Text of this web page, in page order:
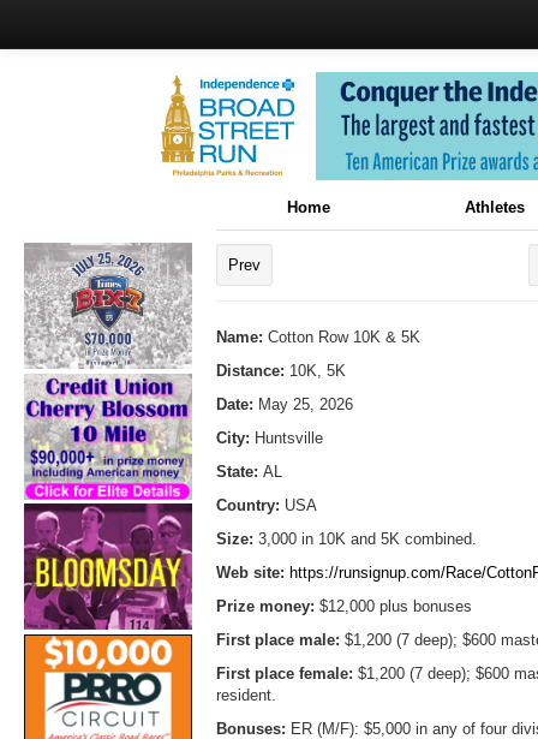
Home Athletes
Prev
Name: Cotton Row 10K & 5K
Distance: 10K, 5K
Date: May 25, 2026
City: Huntsville
State: AL
Country: USA
Size: 3,000 in 10K and 5K combined.
Web site: https://runsignup.com/Race/
Prize money: $12,000 plus bonuses
First place male: $1,200 (7 deep); $600
First place female: $1,200 (7 deep); $600
resident.
Bonuses: ER (M/F): $5,000 in any of four